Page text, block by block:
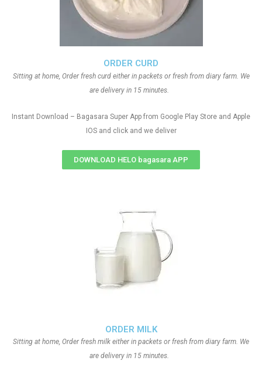
ORDER MILK
Sitting at home, Order fresh milk either in packets or fresh from diary farm. We
are delivery in 15 minutes.
ORDER CURD
Sitting at home, Order fresh curd either in packets or fresh from diary farm. We
are delivery in 15 minutes.
Instant Download – Bagasara Super App from Google Play Store and Apple
IOS and click and we deliver
DOWNLOAD HELO bagasara APP